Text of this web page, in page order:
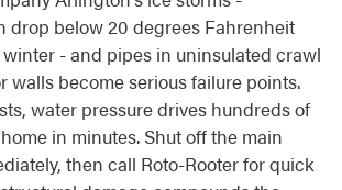
drop below 20 degrees Fahrenheit
- and pipes in uninsulated crawl
walls become serious failure points.
water pressure drives hundreds of
in minutes. Shut off the main
then call Roto-Rooter for quick